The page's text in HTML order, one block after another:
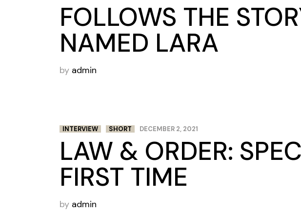
FOLLOWS THE
NAMED LARA
by admin
INTERVIEW SHORT DECEMBER 2, 2021
LAW & ORDER:
FIRST TIME
by admin